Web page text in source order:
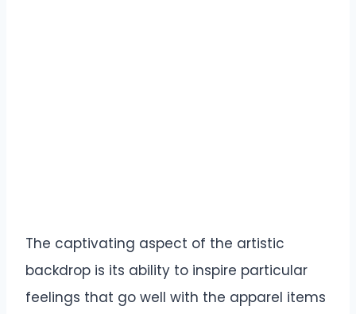
The captivating aspect of the artistic
backdrop is its ability to inspire particular
feelings that go well with the apparel items